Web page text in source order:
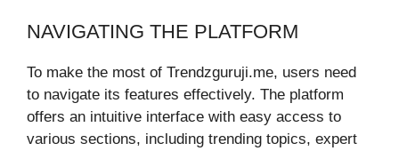
NAVIGATING THE PLATFORM
To make the most of Trendzguruji.me, users need
to navigate its features effectively. The platform
offers an intuitive interface with easy access to
various sections, including trending topics, expert